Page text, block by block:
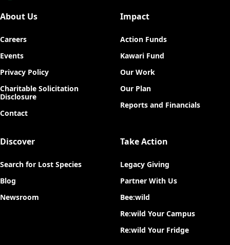
About Us
Careers
Events
Privacy Policy
Charitable Solicitation
Disclosure
Contact
Impact
Action Funds
Kawari Fund
Our Work
Our Plan
Reports and Financials
Discover
Search for Lost Species
Blog
Newsroom
Take Action
Legacy Giving
Partner With Us
Bee:wild
Re:wild Your Campus
Re:wild Your Fridge